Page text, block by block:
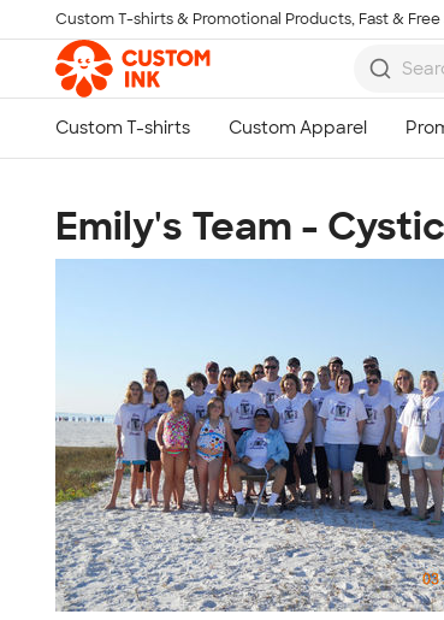
Skip to main content
Custom T-shirts & Promotional Products, Fast &
Emily's Team -